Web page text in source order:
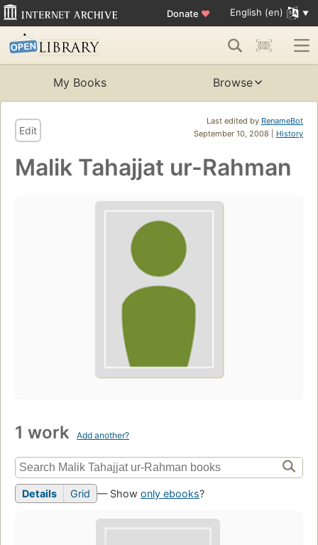
Donate ♥ English (en)
My Books Browse
Last edited by RenameBot
September 10, 2008 | History
Edit
Malik Tahajjat ur-Rahman
1 work Add another?
Details Grid — Show only ebooks?